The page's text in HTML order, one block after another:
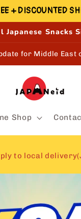
+ DISCOUNTED
Snacks
for Middle East
Shop
to local